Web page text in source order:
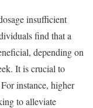
insufficient
find that a
depending on
It is crucial to
instance, higher
to alleviate